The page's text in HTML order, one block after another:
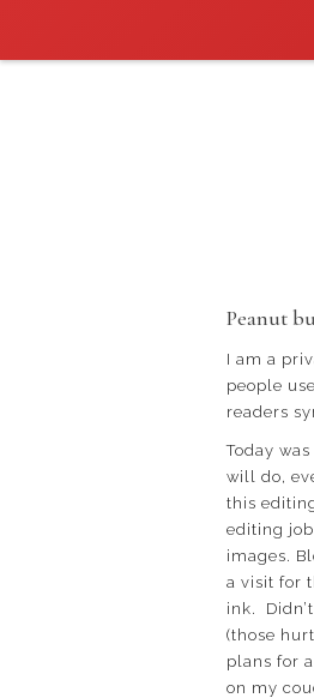
Peanut
I am a
people
readers
Today
will do,
this
editing
images.
a visit for
ink.
(those
plans for
on my